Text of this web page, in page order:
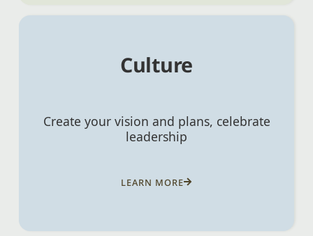
Culture
Create your vision and plans, celebrate
leadership
LEARN MORE